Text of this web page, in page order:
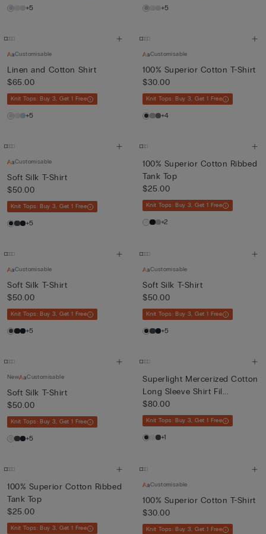
+5 +5
Customisable
Linen and Cotton Shirt
$65.00
Knit Tops: Buy 3, Get 1 Free
+5
Customisable
100% Superior Cotton T-Shirt
$30.00
Knit Tops: Buy 3, Get 1 Free
+4
Customisable
Soft Silk T-Shirt
$50.00
Knit Tops: Buy 3, Get 1 Free
+5
100% Superior Cotton Ribbed
Tank Top
$25.00
Knit Tops: Buy 3, Get 1 Free
+2
Customisable
Soft Silk T-Shirt
$50.00
Knit Tops: Buy 3, Get 1 Free
+5
Customisable
Soft Silk T-Shirt
$50.00
Knit Tops: Buy 3, Get 1 Free
+5
New Customisable
Soft Silk T-Shirt
$50.00
Knit Tops: Buy 3, Get 1 Free
+5
Superlight Mercerized Cotton
Long Sleeve Shirt Fil...
$80.00
Knit Tops: Buy 3, Get 1 Free
+1
100% Superior Cotton Ribbed
Tank Top
$25.00
Knit Tops: Buy 3, Get 1 Free
Customisable
100% Superior Cotton T-Shirt
$30.00
Knit Tops: Buy 3, Get 1 Free